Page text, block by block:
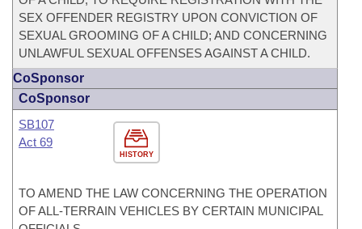
SEX OFFENDER REGISTRY UPON CONVICTION OF
SEXUAL GROOMING OF A CHILD; AND CONCERNING
UNLAWFUL SEXUAL OFFENSES AGAINST A CHILD.
CoSponsor
CoSponsor
HISTORY
SB107
Act 69
TO AMEND THE LAW CONCERNING THE OPERATION
OF ALL-TERRAIN VEHICLES BY CERTAIN MUNICIPAL